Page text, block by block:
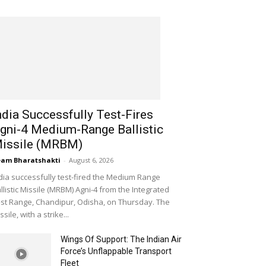
Successfully Test-Fires
4 Medium-Range Ballistic
(MRBM)
Bharatshakti - August 6, 2026
successfully test-fired the Medium Range
Missile (MRBM) Agni-4 from the Integrated
Range, Chandipur, Odisha, on Thursday. The
with a strike...
Wings Of Support: The Indian Air
Force’s Unflappable Transport
Fleet